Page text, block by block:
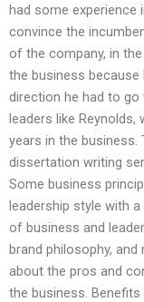
had some experience
convince the
of the company, in
the business because
direction he had to
leaders like Reynolds,
years in the business.
dissertation writing
Some business
leadership style with
of business and
brand philosophy,
about the pros and
the business.